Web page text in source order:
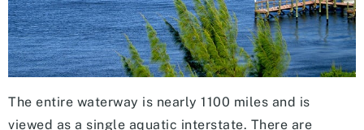
The entire waterway is nearly 1100 miles and is
viewed as a single aquatic interstate. There are